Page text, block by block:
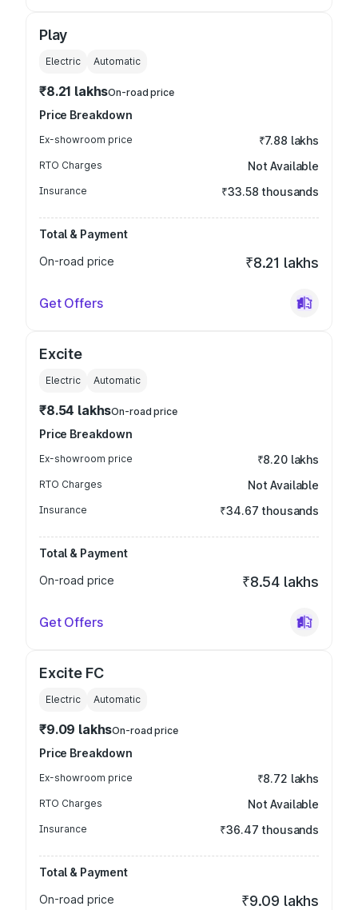
Play
Electric Automatic
₹8.21 lakhsOn-road price
Price Breakdown
Ex-showroom price ₹7.88 lakhs
RTO Charges Not Available
Insurance ₹33.58 thousands
Total & Payment
On-road price
₹8.21 lakhs
Get Offers
Excite
Electric Automatic
₹8.54 lakhsOn-road price
Price Breakdown
Ex-showroom price ₹8.20 lakhs
RTO Charges Not Available
Insurance ₹34.67 thousands
Total & Payment
On-road price
₹8.54 lakhs
Get Offers
Excite FC
Electric Automatic
₹9.09 lakhsOn-road price
Price Breakdown
Ex-showroom price ₹8.72 lakhs
RTO Charges Not Available
Insurance ₹36.47 thousands
Total & Payment
On-road price
₹9.09 lakhs